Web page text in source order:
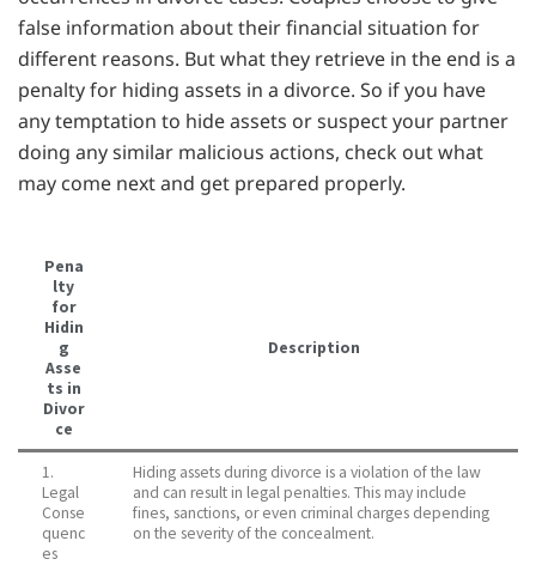
false information about their financial situation for
different reasons. But what they retrieve in the end is a
penalty for hiding assets in a divorce. So if you have
any temptation to hide assets or suspect your partner
doing any similar malicious actions, check out what
may come next and get prepared properly.
Pena
lty
for
Hidin
g
Asse
ts in
Divor
ce
Description
1.
Legal
Conse
quenc
es
Hiding assets during divorce is a violation of the law
and can result in legal penalties. This may include
fines, sanctions, or even criminal charges depending
on the severity of the concealment.